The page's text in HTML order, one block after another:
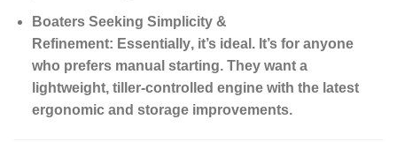
Boaters Seeking Simplicity &
Refinement: Essentially, it’s ideal. It’s for anyone
who prefers manual starting. They want a
lightweight, tiller-controlled engine with the latest
ergonomic and storage improvements.